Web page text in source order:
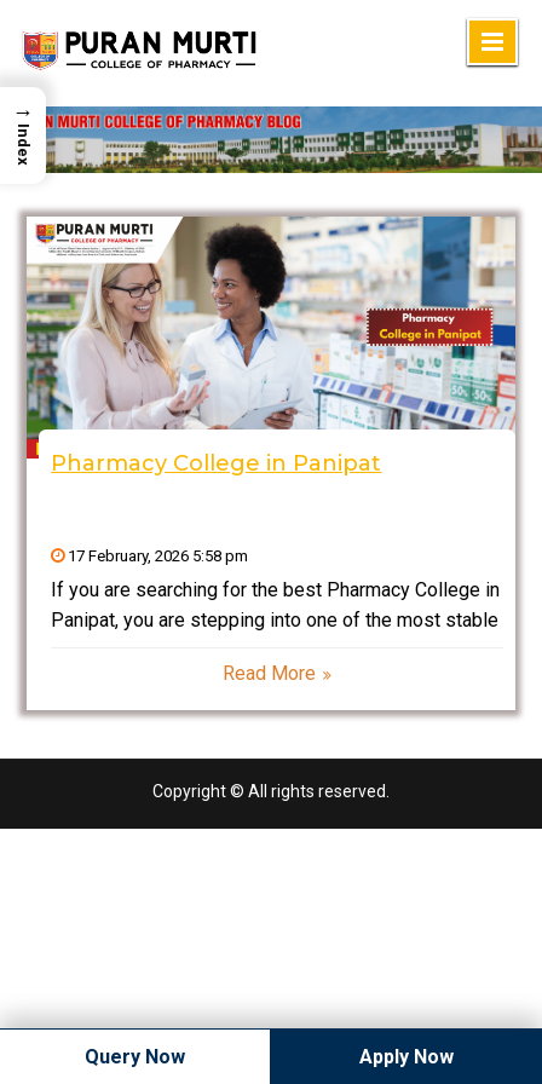
Skip
to
content
Pharmacy College in Panipat
17 February, 2026 5:58 pm
If you are searching for the best Pharmacy College in
Panipat, you are stepping into one of the most stable
Pharmacy is not just about dispensing medicines—it
is about drug research, development, manufacturing,
Read More
Copyright © All rights reserved.
Query Now Apply Now
→
Index